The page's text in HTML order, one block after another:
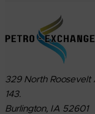
329 North Roosevelt
143.
Burlington, IA 52601